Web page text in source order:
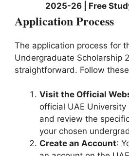
2025-26 | Free
Application Process
The application process for
Undergraduate Scholarship
straightforward. Follow
Visit the Official
official UAE
and review the
your chosen
Create an Account: